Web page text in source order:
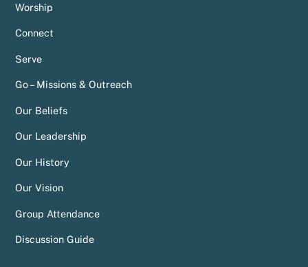
Worship
Connect
Serve
Go – Missions & Outreach
Our Beliefs
Our Leadership
Our History
Our Vision
Group Attendance
Discussion Guide